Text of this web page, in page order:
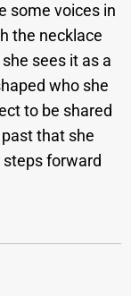
some voices in
the necklace
sees it as a
who she
to be shared
that she
steps forward